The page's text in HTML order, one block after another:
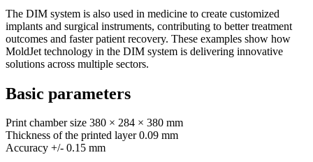
The DIM system is also used in medicine to create customized
implants and surgical instruments, contributing to better treatment
outcomes and faster patient recovery. These examples show how
MoldJet technology in the DIM system is delivering innovative
solutions across multiple sectors.
Basic parameters
Print chamber size 380 × 284 × 380 mm
Thickness of the printed layer 0.09 mm
Accuracy +/- 0.15 mm